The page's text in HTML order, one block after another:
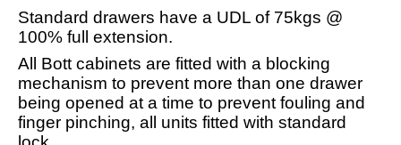
Standard drawers have a UDL of 75kgs @
100% full extension.
All Bott cabinets are fitted with a blocking
mechanism to prevent more than one drawer
being opened at a time to prevent fouling and
finger pinching, all units fitted with standard